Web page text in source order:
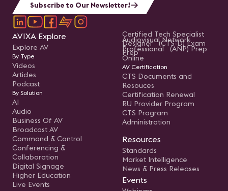
Subscribe to Our Newsletter!
AVIXA Explore
Explore AV
By Type
Videos
Articles
Podcast
By Solution
AI
Audio
Business Of AV
Broadcast AV
Command & Control
Conferencing &
Collaboration
Digital Signage
Higher Education
Live Events
Certified Tech Specialist
Designer (CTS-D) Exam
Prep
Audiovisual Network
Professional (ANP) Prep
Online
AV Certification
CTS Documents and
Resouces
Certification Renewal
RU Provider Program
CTS Program
Administration
Resources
Standards
Market Intelligence
News & Press Releases
Events